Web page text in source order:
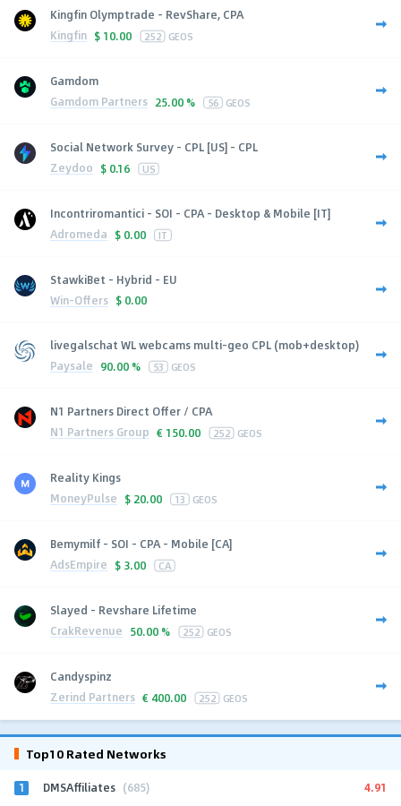
Kingfin Olymptrade - RevShare, CPA
Kingfin $ 10.00 252 GEOS
Gamdom
Gamdom Partners 25.00 % 56 GEOS
Social Network Survey - CPL [US] - CPL
Zeydoo $ 0.16 US
Incontriromantici - SOI - CPA - Desktop & Mobile [IT]
Adromeda $ 0.00 IT
StawkiBet - Hybrid - EU
Win-Offers $ 0.00
livegalschat WL webcams multi-geo CPL (mob+desktop)
Paysale 90.00 % 53 GEOS
N1 Partners Direct Offer / CPA
N1 Partners Group € 150.00 252 GEOS
Reality Kings
MoneyPulse $ 20.00 13 GEOS
Bemymilf - SOI - CPA - Mobile [CA]
AdsEmpire $ 3.00 CA
Slayed - Revshare Lifetime
CrakRevenue 50.00 % 252 GEOS
Candyspinz
Zerind Partners € 400.00 252 GEOS
Top10 Rated Networks
1 DMSAffiliates (685) 4.91